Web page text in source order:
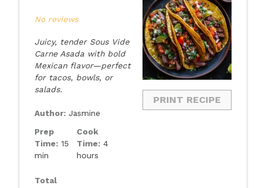
PRINT RECIPE
No reviews
Juicy, tender Sous Vide
Carne Asada with bold
Mexican flavor—perfect
for tacos, bowls, or
salads.
Author: Jasmine
Prep
Time: 15
min
Cook
Time: 4
hours
Total